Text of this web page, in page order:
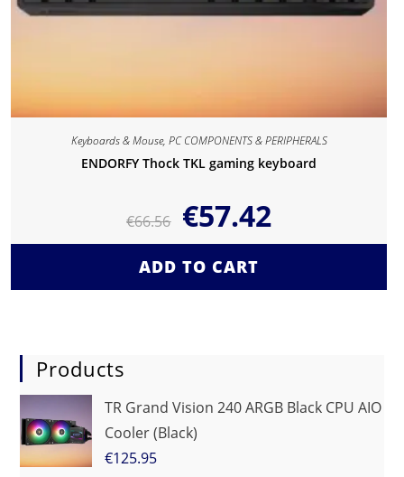
Keyboards & Mouse, PC COMPONENTS & PERIPHERALS
ENDORFY Thock TKL gaming keyboard
€66.56 €57.42
ADD TO CART
Products
TR Grand Vision 240 ARGB Black CPU AIO
Cooler (Black)
€125.95